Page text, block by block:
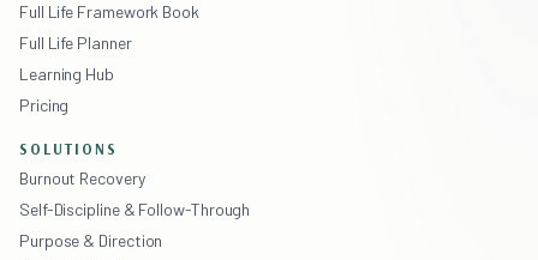
Full Life Framework Book
Full Life Planner
Learning Hub
Pricing
SOLUTIONS
Burnout Recovery
Self-Discipline & Follow-Through
Purpose & Direction